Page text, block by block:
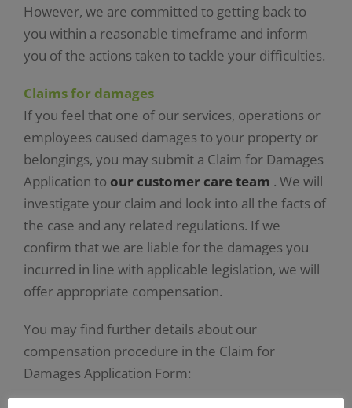
However, we are committed to getting back to
you within a reasonable timeframe and inform
you of the actions taken to tackle your difficulties.
Claims for damages
If you feel that one of our services, operations or
employees caused damages to your property or
belongings, you may submit a Claim for Damages
Application to our customer care team . We will
investigate your claim and look into all the facts of
the case and any related regulations. If we
confirm that we are liable for the damages you
incurred in line with applicable legislation, we will
offer appropriate compensation.
You may find further details about our
compensation procedure in the Claim for
Damages Application Form: